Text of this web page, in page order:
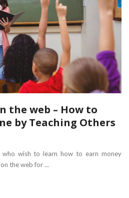
the web – How to
by Teaching Others
wish to learn how to earn money
the web for ...